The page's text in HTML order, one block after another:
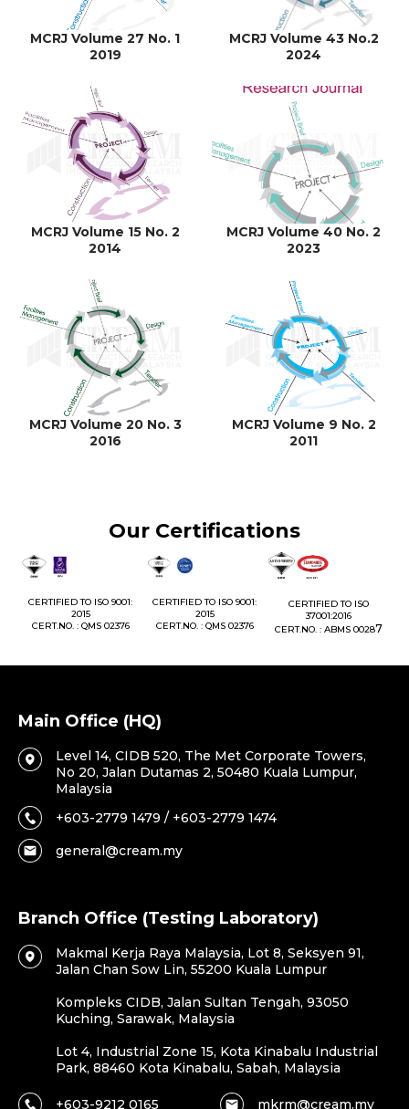
MCRJ Volume 27 No. 1
2019
MCRJ Volume 43 No.2
2024
MCRJ Volume 15 No. 2
2014
MCRJ Volume 40 No. 2
2023
MCRJ Volume 20 No. 3
2016
MCRJ Volume 9 No. 2
2011
Our Certifications
CERTIFIED TO ISO 9001:
2015
CERT.NO. : QMS 02376
CERTIFIED TO ISO 9001:
2015
CERT.NO. : QMS 02376
CERTIFIED TO ISO
37001:2016
CERT.NO. : ABMS 00287
Main Office (HQ)
Level 14, CIDB 520, The Met Corporate Towers,
No 20, Jalan Dutamas 2, 50480 Kuala Lumpur,
Malaysia
+603-2779 1479 / +603-2779 1474
general@cream.my
Branch Office (Testing Laboratory)
Makmal Kerja Raya Malaysia, Lot 8, Seksyen 91,
Jalan Chan Sow Lin, 55200 Kuala Lumpur
Kompleks CIDB, Jalan Sultan Tengah, 93050
Kuching, Sarawak, Malaysia
Lot 4, Industrial Zone 15, Kota Kinabalu Industrial
Park, 88460 Kota Kinabalu, Sabah, Malaysia
+603-9212 0165 mkrm@cream.my